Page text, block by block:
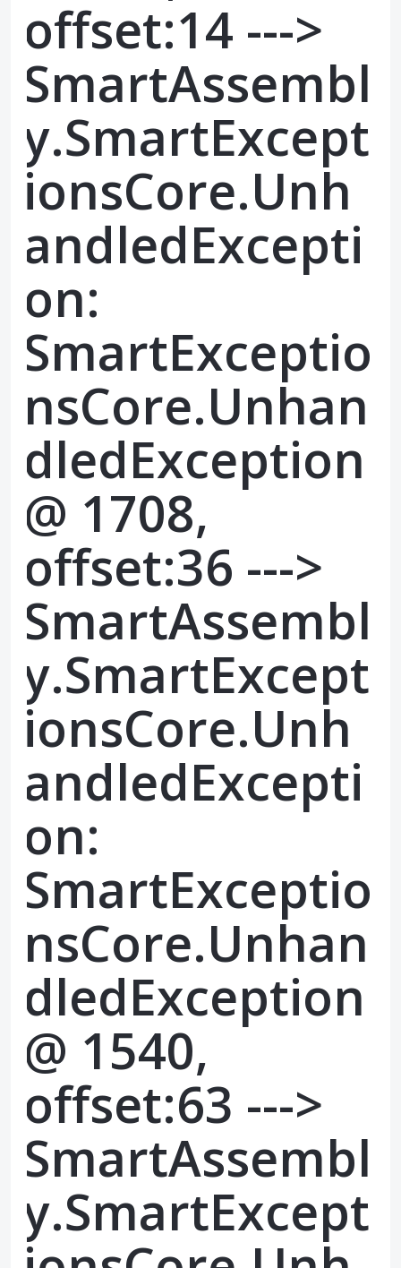
offset:14 --->
SmartAssembl
y.SmartExcept
ionsCore.Unh
andledExcepti
on:
SmartExceptio
nsCore.Unhan
dledException
@ 1708,
offset:36 --->
SmartAssembl
y.SmartExcept
ionsCore.Unh
andledExcepti
on:
SmartExceptio
nsCore.Unhan
dledException
@ 1540,
offset:63 --->
SmartAssembl
y.SmartExcept